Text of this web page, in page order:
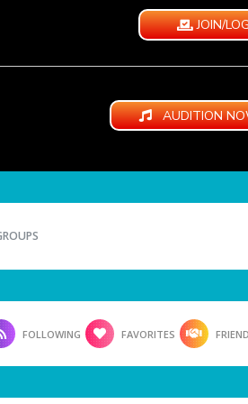
JOIN/
AUDITION
FOLLOWING FAVORITES